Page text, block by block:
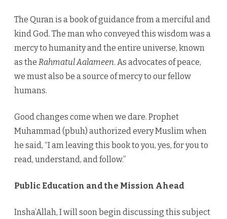
The Quran is a book of guidance from a merciful and
kind God. The man who conveyed this wisdom was a
mercy to humanity and the entire universe, known
as the Rahmatul Aalameen. As advocates of peace,
we must also be a source of mercy to our fellow
humans.
Good changes come when we dare. Prophet
Muhammad (pbuh) authorized every Muslim when
he said, “I am leaving this book to you, yes, for you to
read, understand, and follow.”
Public Education and the Mission Ahead
Insha’Allah, I will soon begin discussing this subject